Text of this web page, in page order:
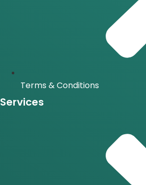
Terms & Conditions
Services